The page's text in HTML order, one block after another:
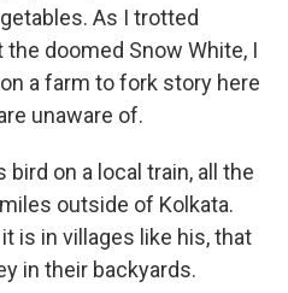
As I trotted
the doomed Snow White, I
a farm to fork story here
unaware of.
on a local train, all the
outside of Kolkata.
is in villages like his, that
in their backyards.